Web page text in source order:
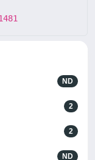
ND
2
2
ND